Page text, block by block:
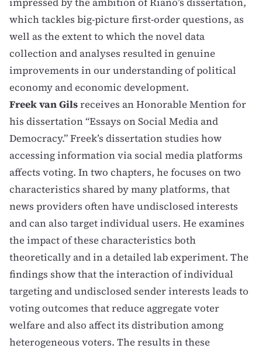
impressed by the ambition of Riano’s dissertation,
which tackles big-picture first-order questions, as
well as the extent to which the novel data
collection and analyses resulted in genuine
improvements in our understanding of political
economy and economic development.
Freek van Gilsreceives an Honorable Mention for
his dissertation “Essays on Social Media and
Democracy.” Freek’s dissertation studies how
accessing information via social media platforms
affects voting. In two chapters, he focuses on two
characteristics shared by many platforms, that
news providers often have undisclosed interests
and can also target individual users. He examines
the impact of these characteristics both
theoretically and in a detailed lab experiment. The
findings show that the interaction of individual
targeting and undisclosed sender interests leads to
voting outcomes that reduce aggregate voter
welfare and also affect its distribution among
heterogeneous voters. The results in these